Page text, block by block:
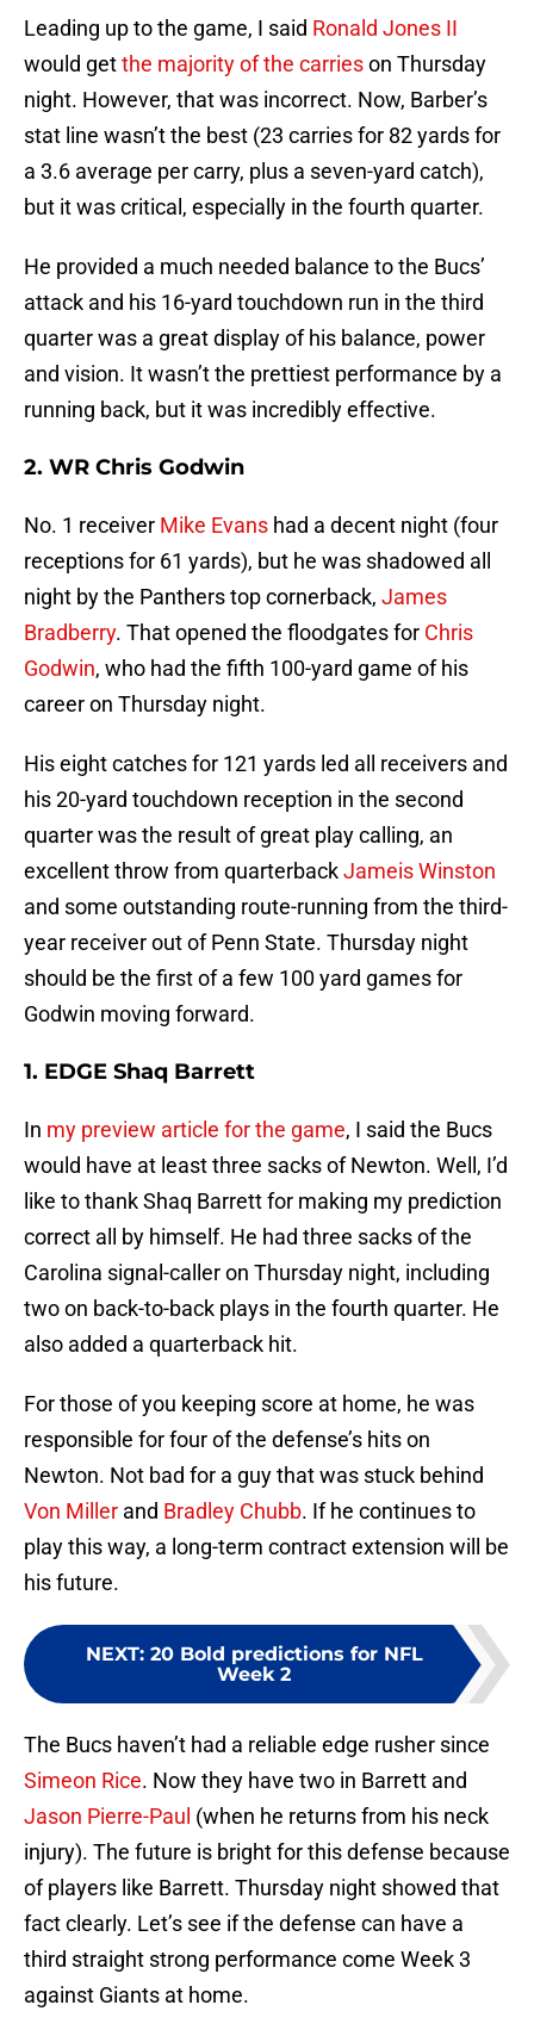
Leading up to the game, I said Ronald Jones II
would getthe majority of the carrieson Thursday
night. However, that was incorrect. Now, Barber’s
stat line wasn’t the best (23 carries for 82 yards for
a 3.6 average per carry, plus a seven-yard catch),
but it was critical, especially in the fourth quarter.
He provided a much needed balance to the Bucs’
attack and his 16-yard touchdown run in the third
quarter was a great display of his balance, power
and vision. It wasn’t the prettiest performance by a
running back, but it was incredibly effective.
2. WR Chris Godwin
No. 1 receiver Mike Evans had a decent night (four
receptions for 61 yards), but he was shadowed all
night by the Panthers top cornerback, James
Bradberry. That opened the floodgates for Chris
Godwin, who had the fifth 100-yard game of his
career on Thursday night.
His eight catches for 121 yards led all receivers and
his 20-yard touchdown reception in the second
quarter was the result of great play calling, an
excellent throw from quarterbackJameis Winston
and some outstanding route-running from the third-
year receiver out of Penn State. Thursday night
should be the first of a few 100 yard games for
Godwin moving forward.
1. EDGE Shaq Barrett
In my preview article for the game, I said the Bucs
would have at least three sacks of Newton. Well, I’d
like to thank Shaq Barrett for making my prediction
correct all by himself. He had three sacks of the
Carolina signal-caller on Thursday night, including
two on back-to-back plays in the fourth quarter. He
also added a quarterback hit.
For those of you keeping score at home, he was
responsible for four of the defense’s hits on
Newton. Not bad for a guy that was stuck behind
Von Miller and Bradley Chubb. If he continues to
play this way, a long-term contract extension will be
his future.
NEXT: 20 Bold predictions for NFL
Week 2
The Bucs haven’t had a reliable edge rusher since
Simeon Rice. Now they have two in Barrett and
Jason Pierre-Paul (when he returns from his neck
injury). The future is bright for this defense because
of players like Barrett. Thursday night showed that
fact clearly. Let’s see if the defense can have a
third straight strong performance come Week 3
against Giants at home.